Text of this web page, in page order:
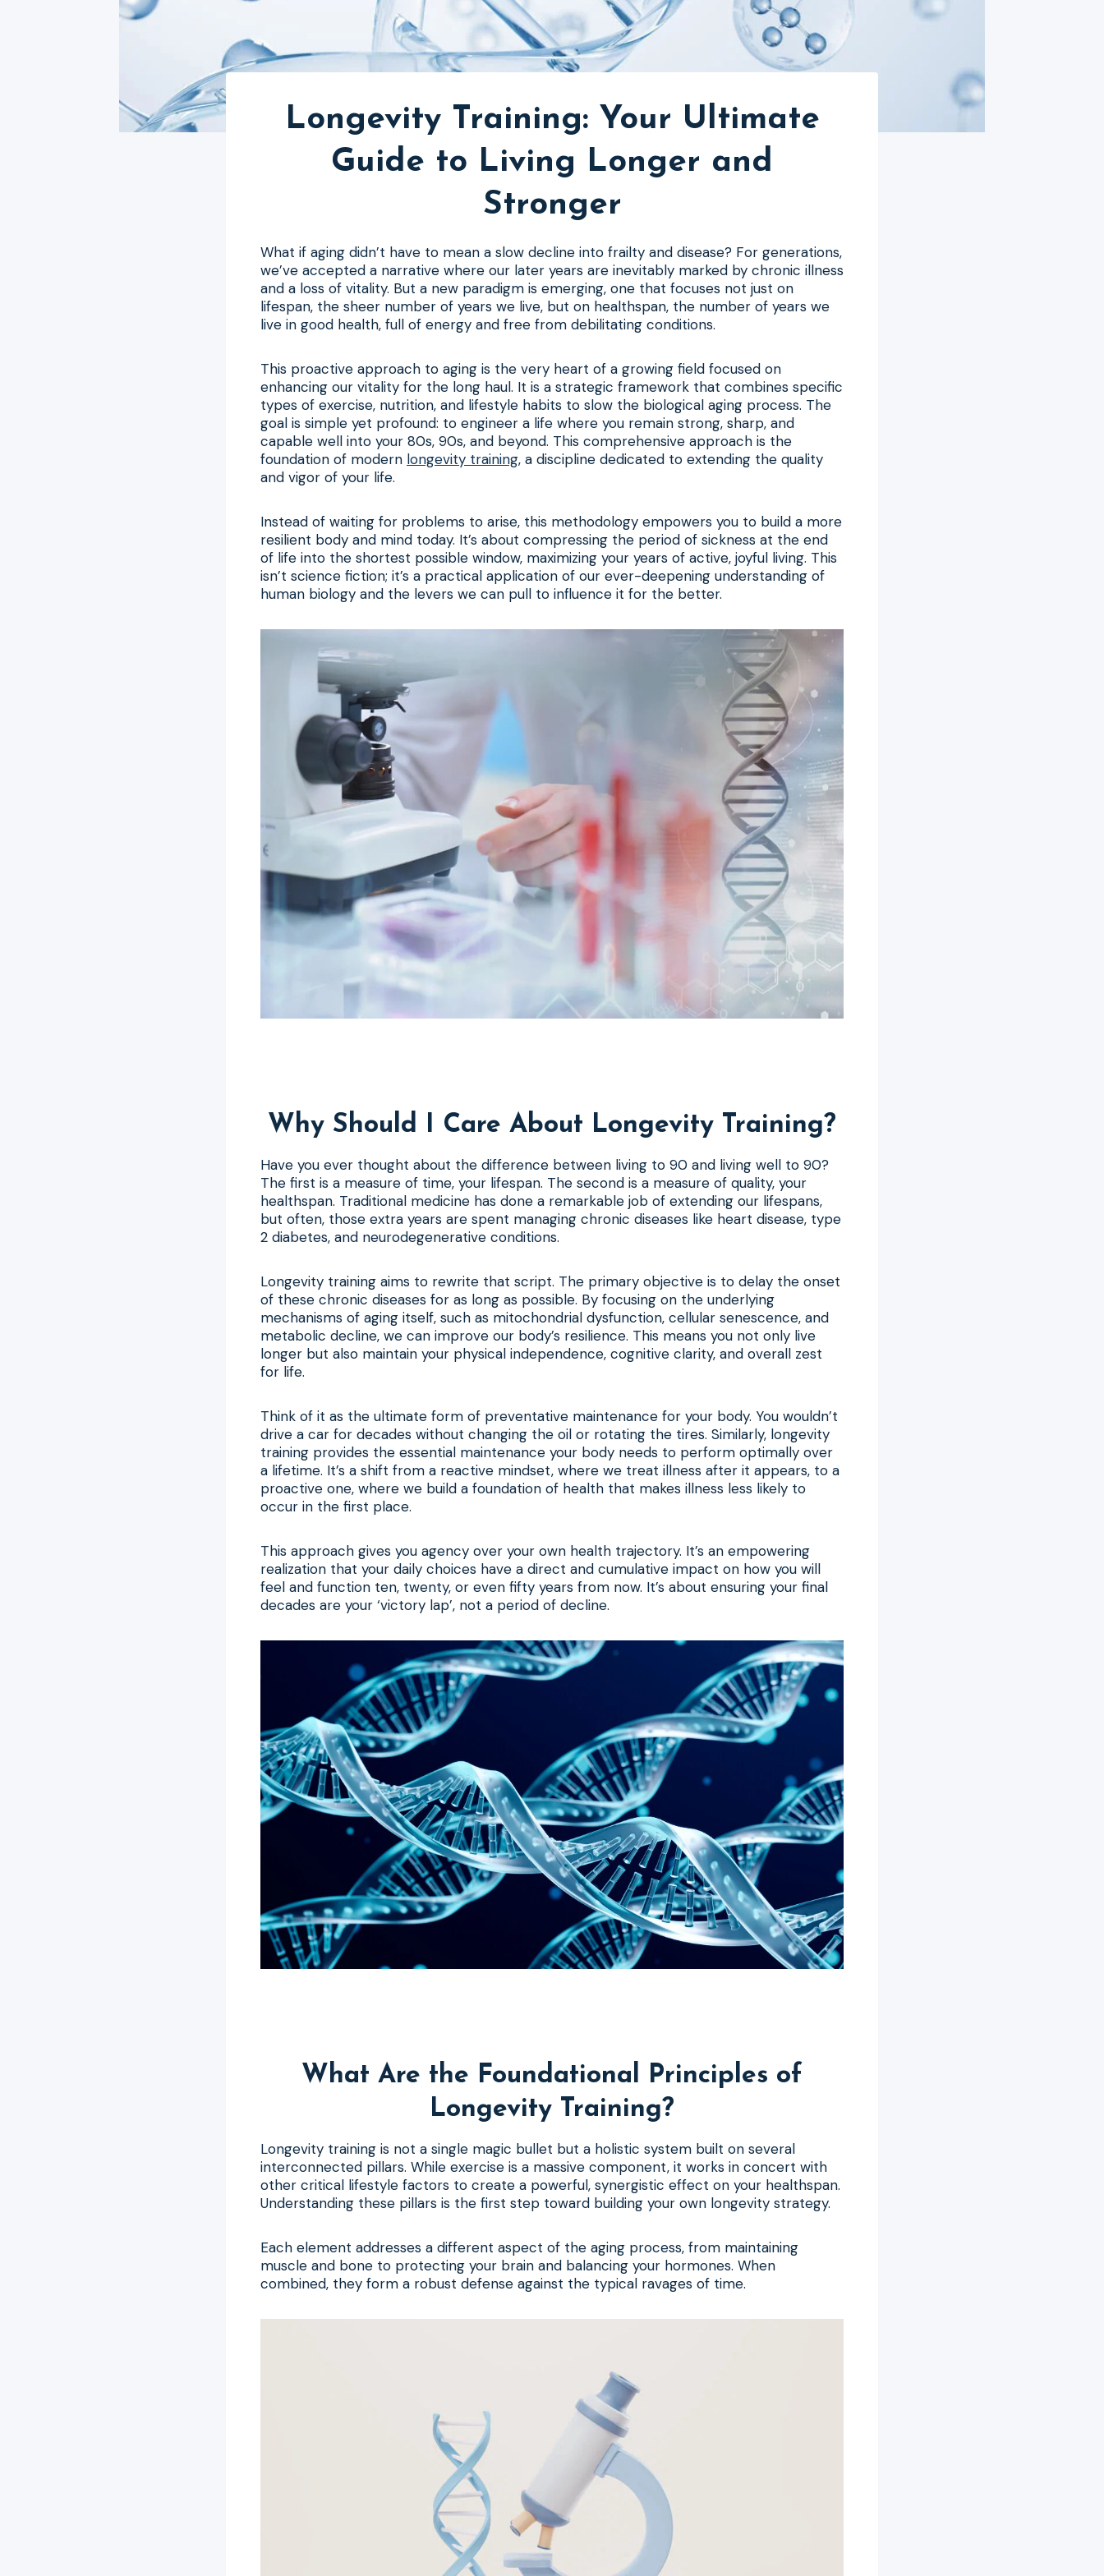
Longevity Training: Your Ultimate
Guide to Living Longer and
Stronger
What if aging didn’t have to mean a slow decline into frailty and disease? For generations,
we’ve accepted a narrative where our later years are inevitably marked by chronic illness
and a loss of vitality. But a new paradigm is emerging, one that focuses not just on
lifespan, the sheer number of years we live, but on healthspan, the number of years we
live in good health, full of energy and free from debilitating conditions.
This proactive approach to aging is the very heart of a growing field focused on
enhancing our vitality for the long haul. It is a strategic framework that combines specific
types of exercise, nutrition, and lifestyle habits to slow the biological aging process. The
goal is simple yet profound: to engineer a life where you remain strong, sharp, and
capable well into your 80s, 90s, and beyond. This comprehensive approach is the
foundation of modern longevity training, a discipline dedicated to extending the quality
and vigor of your life.
Instead of waiting for problems to arise, this methodology empowers you to build a more
resilient body and mind today. It’s about compressing the period of sickness at the end
of life into the shortest possible window, maximizing your years of active, joyful living. This
isn’t science fiction; it’s a practical application of our ever-deepening understanding of
human biology and the levers we can pull to influence it for the better.
Why Should I Care About Longevity Training?
Have you ever thought about the difference between living to 90 and living well to 90?
The first is a measure of time, your lifespan. The second is a measure of quality, your
healthspan. Traditional medicine has done a remarkable job of extending our lifespans,
but often, those extra years are spent managing chronic diseases like heart disease, type
2 diabetes, and neurodegenerative conditions.
Longevity training aims to rewrite that script. The primary objective is to delay the onset
of these chronic diseases for as long as possible. By focusing on the underlying
mechanisms of aging itself, such as mitochondrial dysfunction, cellular senescence, and
metabolic decline, we can improve our body’s resilience. This means you not only live
longer but also maintain your physical independence, cognitive clarity, and overall zest
for life.
Think of it as the ultimate form of preventative maintenance for your body. You wouldn’t
drive a car for decades without changing the oil or rotating the tires. Similarly, longevity
training provides the essential maintenance your body needs to perform optimally over
a lifetime. It’s a shift from a reactive mindset, where we treat illness after it appears, to a
proactive one, where we build a foundation of health that makes illness less likely to
occur in the first place.
This approach gives you agency over your own health trajectory. It’s an empowering
realization that your daily choices have a direct and cumulative impact on how you will
feel and function ten, twenty, or even fifty years from now. It’s about ensuring your final
decades are your ‘victory lap’, not a period of decline.
What Are the Foundational Principles of
Longevity Training?
Longevity training is not a single magic bullet but a holistic system built on several
interconnected pillars. While exercise is a massive component, it works in concert with
other critical lifestyle factors to create a powerful, synergistic effect on your healthspan.
Understanding these pillars is the first step toward building your own longevity strategy.
Each element addresses a different aspect of the aging process, from maintaining
muscle and bone to protecting your brain and balancing your hormones. When
combined, they form a robust defense against the typical ravages of time.